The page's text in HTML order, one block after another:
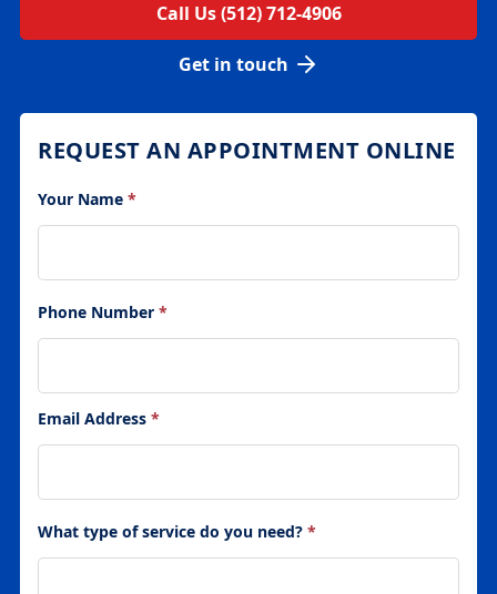
Call Us (512) 712-4906
Get in touch
REQUEST AN APPOINTMENT ONLINE
Your Name *
Phone Number *
Email Address *
What type of service do you need? *